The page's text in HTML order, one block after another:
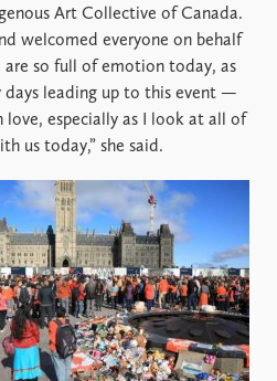
Art Collective of Canada.
welcomed everyone on behalf
so full of emotion today, as
days leading up to this event —
love, especially as I look at all of
us today,” she said.